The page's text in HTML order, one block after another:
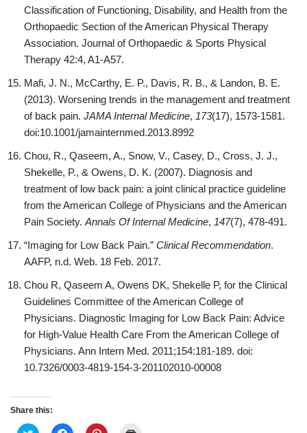
Classification of Functioning, Disability, and Health from the
Orthopaedic Section of the American Physical Therapy
Association. Journal of Orthopaedic & Sports Physical
Therapy 42:4, A1-A57.
Mafi, J. N., McCarthy, E. P., Davis, R. B., & Landon, B. E.
(2013). Worsening trends in the management and treatment
of back pain. JAMA Internal Medicine, 173(17), 1573-1581.
doi:10.1001/jamainternmed.2013.8992
Chou, R., Qaseem, A., Snow, V., Casey, D., Cross, J. J.,
Shekelle, P., & Owens, D. K. (2007). Diagnosis and
treatment of low back pain: a joint clinical practice guideline
from the American College of Physicians and the American
Pain Society. Annals Of Internal Medicine, 147(7), 478-491.
“Imaging for Low Back Pain.” Clinical Recommendation.
AAFP, n.d. Web. 18 Feb. 2017.
Chou R, Qaseem A, Owens DK, Shekelle P, for the Clinical
Guidelines Committee of the American College of
Physicians. Diagnostic Imaging for Low Back Pain: Advice
for High-Value Health Care From the American College of
Physicians. Ann Intern Med. 2011;154:181-189. doi:
10.7326/0003-4819-154-3-201102010-00008
Share this: